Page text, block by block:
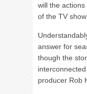
will the
of the TV
answer for
though the
producer Rob